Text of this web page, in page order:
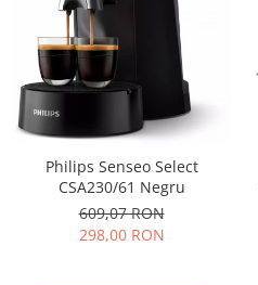
Illy Iperespresso
Nespresso Professional
Cremesso
Cafissimo
Cafea macinata
Philips Senseo Select
CSA230/61 Negru
609,07 RON
298,00 RON